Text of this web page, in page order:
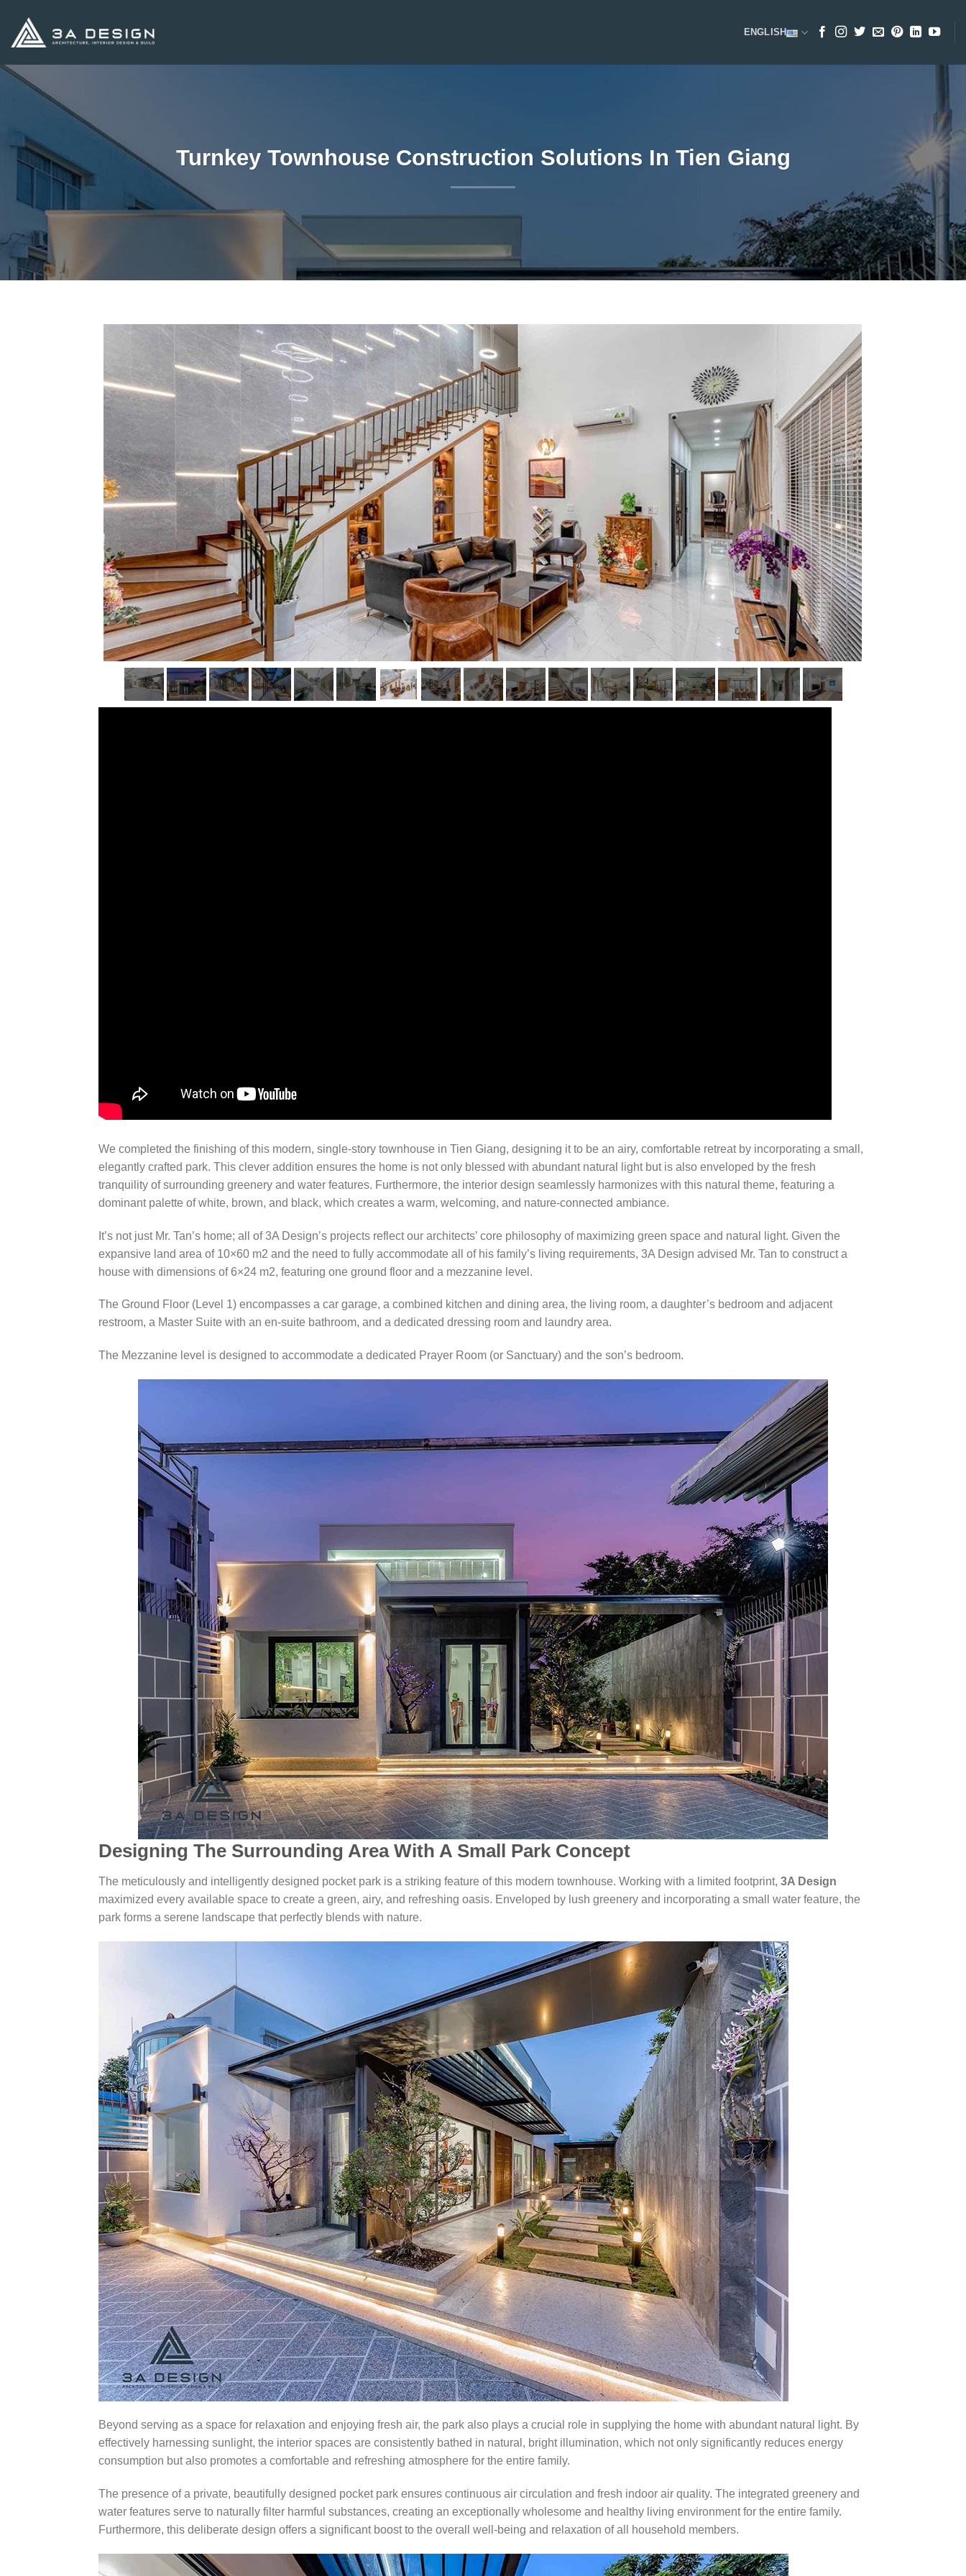
content
ENGLISH
Turnkey Townhouse Construction Solutions In Tien Giang
We completed the finishing of this modern, single-story townhouse in Tien Giang, designing it to be an airy, comfortable retreat by incorporating a small,
elegantly crafted park. This clever addition ensures the home is not only blessed with abundant natural light but is also enveloped by the fresh
tranquility of surrounding greenery and water features. Furthermore, the interior design seamlessly harmonizes with this natural theme, featuring a
dominant palette of white, brown, and black, which creates a warm, welcoming, and nature-connected ambiance.
It’s not just Mr. Tan’s home; all of 3A Design’s projects reflect our architects’ core philosophy of maximizing green space and natural light. Given the
expansive land area of 10×60 m2 and the need to fully accommodate all of his family’s living requirements, 3A Design advised Mr. Tan to construct a
house with dimensions of 6×24 m2, featuring one ground floor and a mezzanine level.
The Ground Floor (Level 1) encompasses a car garage, a combined kitchen and dining area, the living room, a daughter’s bedroom and adjacent
restroom, a Master Suite with an en-suite bathroom, and a dedicated dressing room and laundry area.
The Mezzanine level is designed to accommodate a dedicated Prayer Room (or Sanctuary) and the son’s bedroom.
Designing The Surrounding Area With A Small Park Concept
The meticulously and intelligently designed pocket park is a striking feature of this modern townhouse. Working with a limited footprint, 3A Design
maximized every available space to create a green, airy, and refreshing oasis. Enveloped by lush greenery and incorporating a small water feature, the
park forms a serene landscape that perfectly blends with nature.
Beyond serving as a space for relaxation and enjoying fresh air, the park also plays a crucial role in supplying the home with abundant natural light. By
effectively harnessing sunlight, the interior spaces are consistently bathed in natural, bright illumination, which not only significantly reduces energy
consumption but also promotes a comfortable and refreshing atmosphere for the entire family.
The presence of a private, beautifully designed pocket park ensures continuous air circulation and fresh indoor air quality. The integrated greenery and
water features serve to naturally filter harmful substances, creating an exceptionally wholesome and healthy living environment for the entire family.
Furthermore, this deliberate design offers a significant boost to the overall well-being and relaxation of all household members.